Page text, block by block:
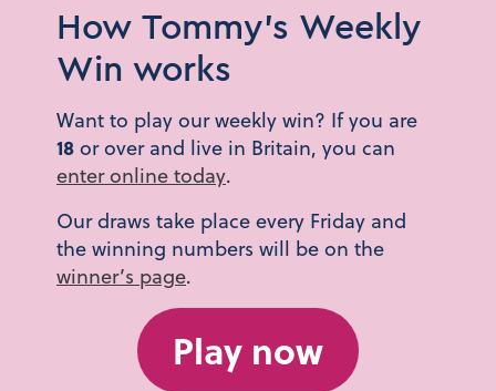
How Tommy's Weekly
Win works
Want to play our weekly win? If you are
18 or over and live in Britain, you can
enter online today.
Our draws take place every Friday and
the winning numbers will be on the
winner’s page.
Play now